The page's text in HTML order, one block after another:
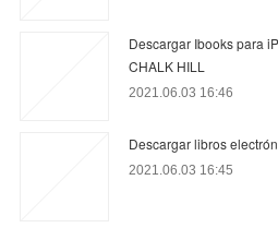
Descargar Ibooks para
CHALK HILL
2021.06.03 16:46
Descargar libros
2021.06.03 16:45